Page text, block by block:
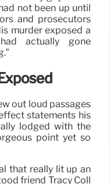
not been up until
and prosecutors
murder exposed a
actually gone
out loud passages
statements his
lodged with the
point yet so
that really lit up an
friend Tracy Coll